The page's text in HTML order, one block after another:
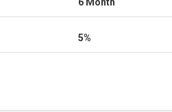
5%